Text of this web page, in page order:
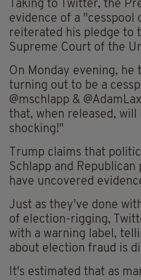
Taking to Twitter, the
evidence of a "cesspool
reiterated his pledge to
Supreme Court of the
On Monday evening, he
turning out to be a
@mschlapp &
that, when released, will
shocking!"
Trump claims that
Schlapp and
have uncovered
Just as they've done
of election-rigging,
with a warning label,
about election fraud is
It's estimated that as